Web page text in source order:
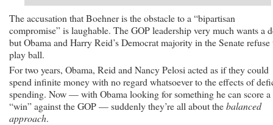
The accusation that Boehner is the obstacle to a “bipartisan
compromise” is laughable. The GOP leadership very much wants a
but Obama and Harry Reid’s Democrat majority in the Senate refuse
play ball.
For two years, Obama, Reid and Nancy Pelosi acted as if they could
spend infinite money with no regard whatsoever to the effects of
spending. Now — with Obama looking for something he can score a
“win” against the GOP — suddenly they’re all about thebalanced
approach.